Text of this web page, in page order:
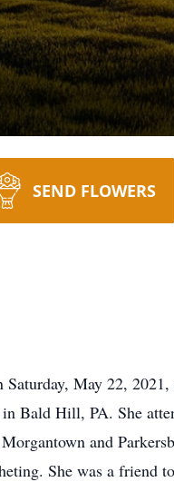
SEND FLOWERS
May 22,
Bald Hill, PA. She
and
She was a friend